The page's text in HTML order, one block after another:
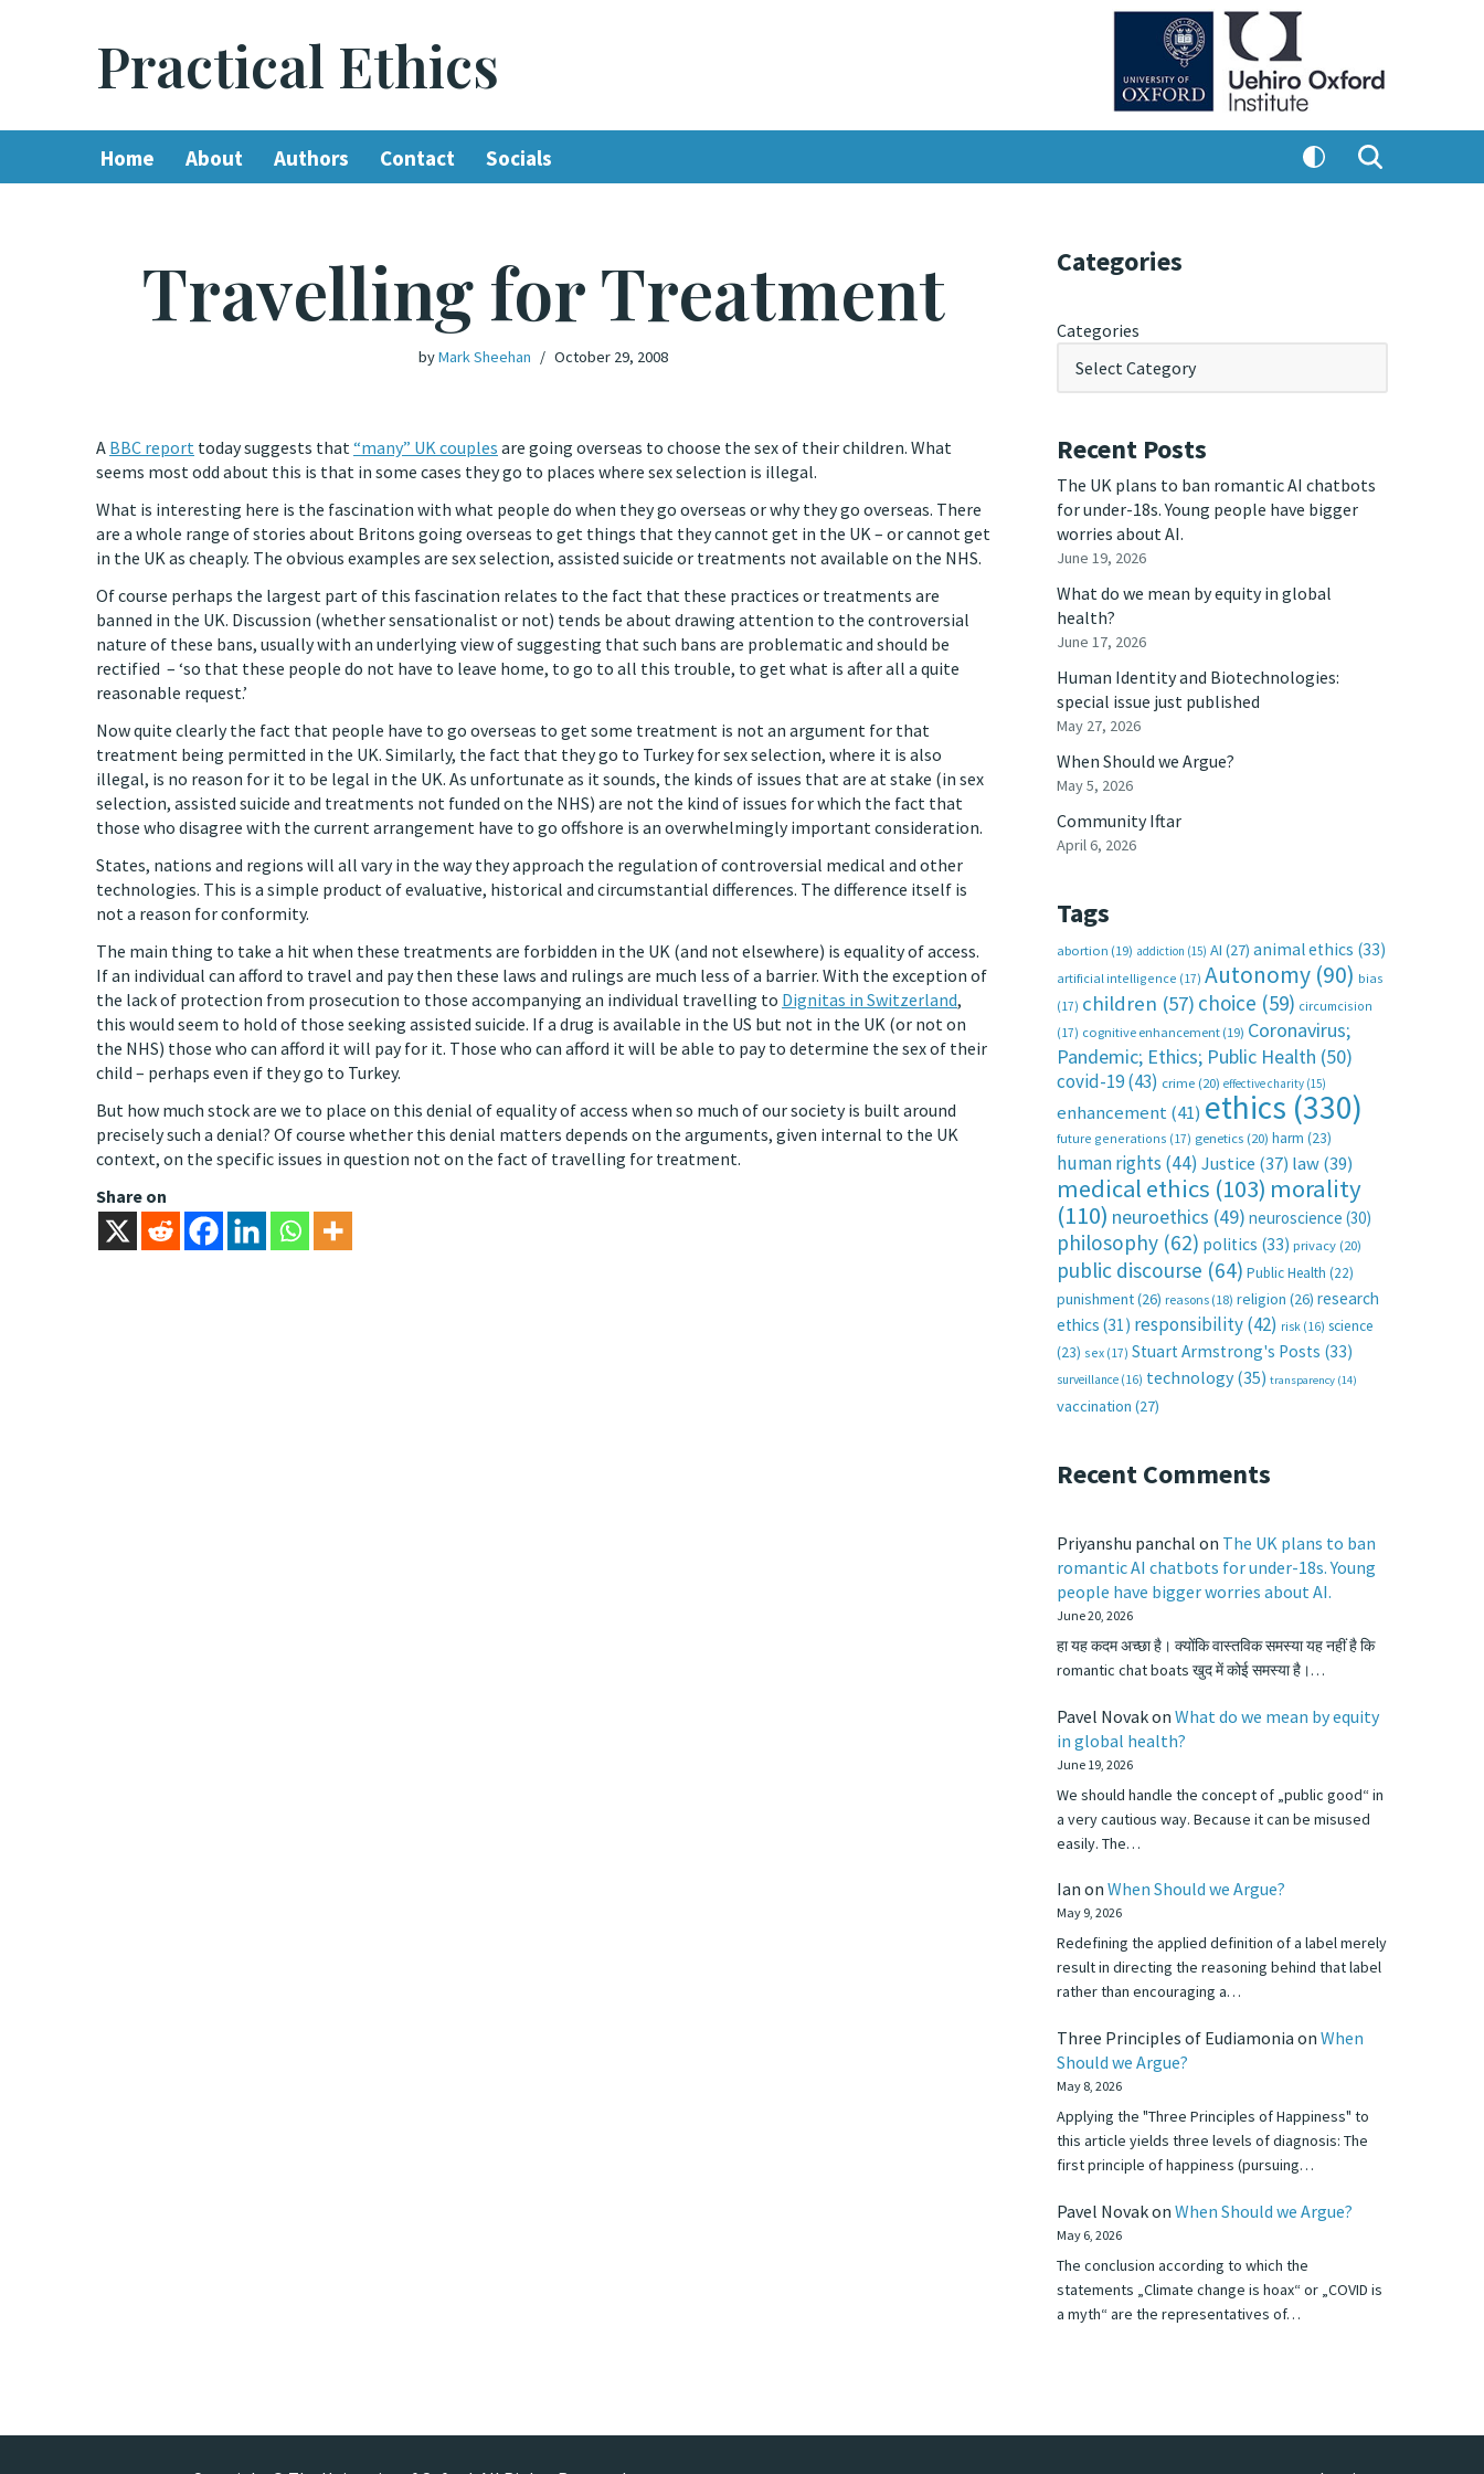
Practical Ethics
Home About Authors Contact Socials
Travelling for Treatment
byMark Sheehan October 29, 2008
A BBC report today suggests that“many” UK couples are going overseas to choose the sex of their children. What
seems most odd about this is that in some cases they go to places where sex selection is illegal.
What is interesting here is the fascination with what people do when they go overseas or why they go overseas. There
are a whole range of stories about Britons going overseas to get things that they cannot get in the UK – or cannot get
in the UK as cheaply. The obvious examples are sex selection, assisted suicide or treatments not available on the NHS.
Of course perhaps the largest part of this fascination relates to the fact that these practices or treatments are
banned in the UK. Discussion (whether sensationalist or not) tends be about drawing attention to the controversial
nature of these bans, usually with an underlying view of suggesting that such bans are problematic and should be
rectified – ‘so that these people do not have to leave home, to go to all this trouble, to get what is after all a quite
reasonable request.’
Now quite clearly the fact that people have to go overseas to get some treatment is not an argument for that
treatment being permitted in the UK. Similarly, the fact that they go to Turkey for sex selection, where it is also
illegal, is no reason for it to be legal in the UK. As unfortunate as it sounds, the kinds of issues that are at stake (in sex
selection, assisted suicide and treatments not funded on the NHS) are not the kind of issues for which the fact that
those who disagree with the current arrangement have to go offshore is an overwhelmingly important consideration.
States, nations and regions will all vary in the way they approach the regulation of controversial medical and other
technologies. This is a simple product of evaluative, historical and circumstantial differences. The difference itself is
not a reason for conformity.
The main thing to take a hit when these treatments are forbidden in the UK (and not elsewhere) is equality of access.
If an individual can afford to travel and pay then these laws and rulings are much less of a barrier. With the exception of
the lack of protection from prosecution to those accompanying an individual travelling to Dignitas in Switzerland,
this would seem to hold of those seeking assisted suicide. If a drug is available in the US but not in the UK (or not on
the NHS) those who can afford it will pay for it. Those who can afford it will be able to pay to determine the sex of their
child – perhaps even if they go to Turkey.
But how much stock are we to place on this denial of equality of access when so much of our society is built around
precisely such a denial? Of course whether this denial matters depends on the arguments, given internal to the UK
context, on the specific issues in question not on the fact of travelling for treatment.
Share on
Categories
Categories
Recent Posts
The UK plans to ban romantic AI chatbots
for under-18s. Young people have bigger
worries about AI.
June 19, 2026
What do we mean by equity in global
health?
June 17, 2026
Human Identity and Biotechnologies:
special issue just published
May 27, 2026
When Should we Argue?
May 5, 2026
Community Iftar
April 6, 2026
Tags
abortion (19) addiction (15) AI (27) animal ethics (33)
artificial intelligence (17) Autonomy (90) bias
(17) children (57) choice (59) circumcision
(17) cognitive enhancement (19) Coronavirus;
Pandemic; Ethics; Public Health (50)
covid-19(43) crime (20) effective charity (15)
enhancement(41) ethics (330)
future generations (17) genetics (20) harm (23)
human rights (44) Justice (37) law(39)
medical ethics (103) morality
(110) neuroethics (49) neuroscience (30)
philosophy (62) politics (33) privacy (20)
public discourse (64) Public Health (22)
punishment(26) reasons (18) religion (26) research
ethics (31) responsibility(42) risk (16) science
(23) sex (17) Stuart Armstrong's Posts (33)
surveillance (16) technology (35) transparency (14)
vaccination (27)
Recent Comments
Priyanshu panchal on The UK plans to ban
romantic AI chatbots for under-18s. Young
people have bigger worries about AI.
June 20, 2026
हा यह कदम अच्छा है। क्योंकि वास्तविक समस्या यह नहीं है कि
romantic chat boats खुद में कोई समस्या है।…
Pavel Novakon What do we mean by equity
in global health?
June 19, 2026
We should handle the concept of „public good“ in
a very cautious way. Because it can be misused
easily. The…
Ian on When Should we Argue?
May 9, 2026
Redefining the applied definition of a label merely
result in directing the reasoning behind that label
rather than encouraging a…
Three Principles of Eudiamonia on When
Should we Argue?
May 8, 2026
Applying the "Three Principles of Happiness" to
this article yields three levels of diagnosis: The
first principle of happiness (pursuing…
Pavel Novakon When Should we Argue?
May 6, 2026
The conclusion according to which the
statements „Climate change is hoax“ or „COVID is
a myth“ are the representatives of…